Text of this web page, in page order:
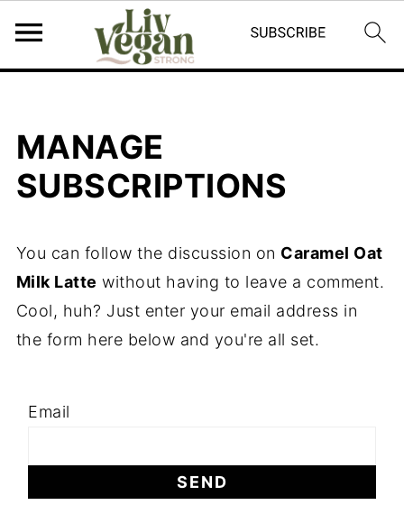
MANAGE
SUBSCRIPTIONS
You can follow the discussion on Caramel Oat
Milk Latte without having to leave a comment.
Cool, huh? Just enter your email address in
the form here below and you're all set.
Email